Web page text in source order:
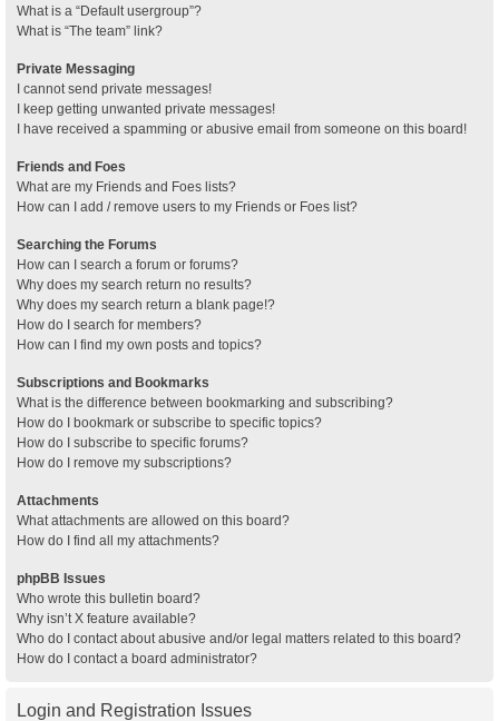
What is a “Default usergroup”?
What is “The team” link?
Private Messaging
I cannot send private messages!
I keep getting unwanted private messages!
I have received a spamming or abusive email from someone on this board!
Friends and Foes
What are my Friends and Foes lists?
How can I add / remove users to my Friends or Foes list?
Searching the Forums
How can I search a forum or forums?
Why does my search return no results?
Why does my search return a blank page!?
How do I search for members?
How can I find my own posts and topics?
Subscriptions and Bookmarks
What is the difference between bookmarking and subscribing?
How do I bookmark or subscribe to specific topics?
How do I subscribe to specific forums?
How do I remove my subscriptions?
Attachments
What attachments are allowed on this board?
How do I find all my attachments?
phpBB Issues
Who wrote this bulletin board?
Why isn’t X feature available?
Who do I contact about abusive and/or legal matters related to this board?
How do I contact a board administrator?
Login and Registration Issues